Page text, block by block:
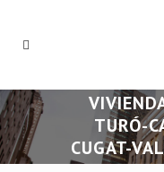
TURÓ-
CUGAT-